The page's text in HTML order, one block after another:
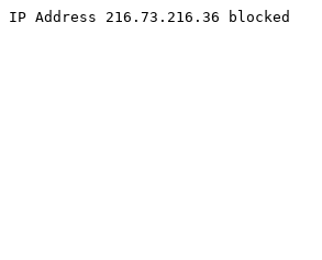
IP Address 216.73.216.36 blocked